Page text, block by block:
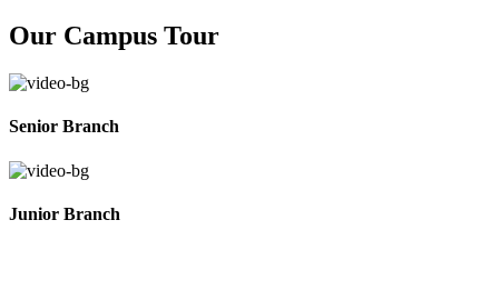
Our Campus Tour
Senior Branch
Junior Branch